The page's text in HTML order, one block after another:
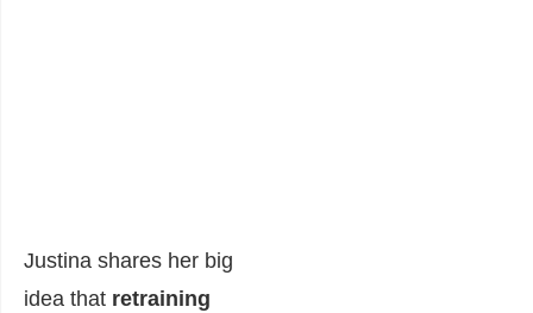
Justina shares her big
idea that retraining